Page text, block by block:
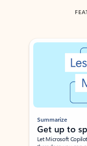
Showing slide 1 of 3
Summarize
Get up to
Let Microsoft